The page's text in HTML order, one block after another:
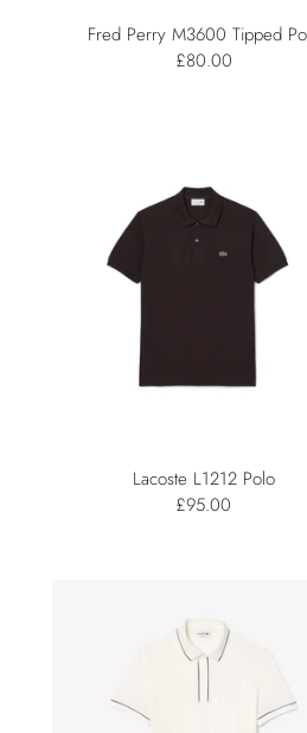
Fred Perry M3600 Tipped
£80.00
Lacoste L1212 Polo
£95.00